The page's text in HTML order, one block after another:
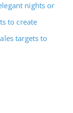
nights or
to create
targets to